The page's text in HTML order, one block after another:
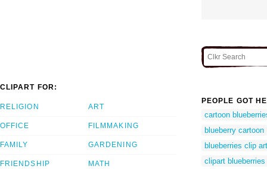
CLIPART FOR:
RELIGION
OFFICE
FAMILY
FRIENDSHIP
ART
FILMMAKING
GARDENING
MATH
PEOPLE GOT
cartoon
blueberry cartoon
blueberries clip art
clipart blueberries